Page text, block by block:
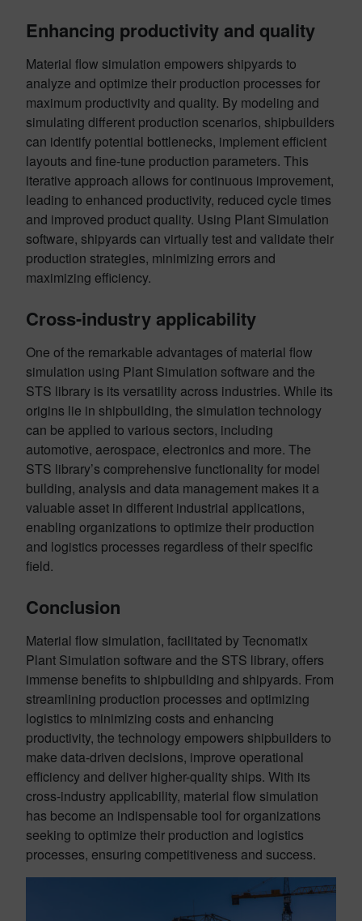
Enhancing productivity and quality
Material flow simulation empowers shipyards to
analyze and optimize their production processes for
maximum productivity and quality. By modeling and
simulating different production scenarios, shipbuilders
can identify potential bottlenecks, implement efficient
layouts and fine-tune production parameters. This
iterative approach allows for continuous improvement,
leading to enhanced productivity, reduced cycle times
and improved product quality. Using Plant Simulation
software, shipyards can virtually test and validate their
production strategies, minimizing errors and
maximizing efficiency.
Cross-industry applicability
One of the remarkable advantages of material flow
simulation using Plant Simulation software and the
STS library is its versatility across industries. While its
origins lie in shipbuilding, the simulation technology
can be applied to various sectors, including
automotive, aerospace, electronics and more. The
STS library’s comprehensive functionality for model
building, analysis and data management makes it a
valuable asset in different industrial applications,
enabling organizations to optimize their production
and logistics processes regardless of their specific
field.
Conclusion
Material flow simulation, facilitated by Tecnomatix
Plant Simulation software and the STS library, offers
immense benefits to shipbuilding and shipyards. From
streamlining production processes and optimizing
logistics to minimizing costs and enhancing
productivity, the technology empowers shipbuilders to
make data-driven decisions, improve operational
efficiency and deliver higher-quality ships. With its
cross-industry applicability, material flow simulation
has become an indispensable tool for organizations
seeking to optimize their production and logistics
processes, ensuring competitiveness and success.